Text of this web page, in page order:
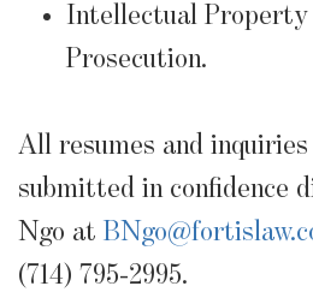
Intellectual Property
Prosecution.
All resumes and inquiries
submitted in confidence
Ngo at
(714) 795-2995.